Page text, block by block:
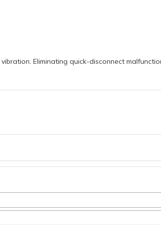
Eliminating quick-disconnect